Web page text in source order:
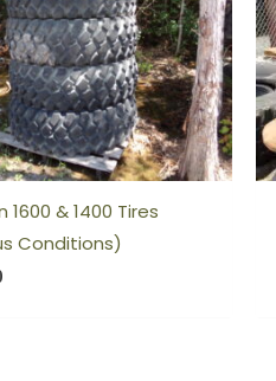
1600 & 1400 Tires
Conditions)